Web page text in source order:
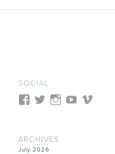
SOCIAL
ARCHIVES
July 2026